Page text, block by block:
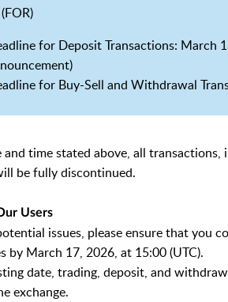
for Deposit Transactions: March
for Buy-Sell and Withdrawal
time stated above, all
be fully discontinued.
Users
issues, please ensure that you
by March 17, 2026, at 15:00 (UTC).
date, trading, deposit, and
exchange.